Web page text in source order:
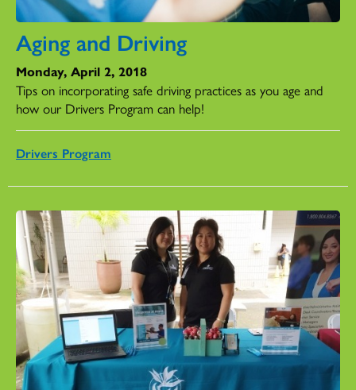
Aging and Driving
Monday, April 2, 2018
Tips on incorporating safe driving practices as you age and
how our Drivers Program can help!
Drivers Program